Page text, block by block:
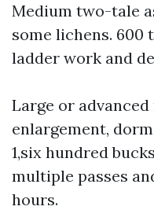
Medium two-tale
some lichens. 600
ladder work and
Large or
enlargement,
1,six hundred
multiple passes
hours.